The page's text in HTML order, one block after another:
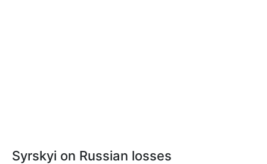
Syrskyi on Russian losses